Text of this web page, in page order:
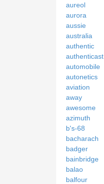
aureol
aurora
aussie
australia
authentic
authenticast
automobile
autonetics
aviation
away
awesome
azimuth
b's-68
bacharach
badger
bainbridge
balao
balfour